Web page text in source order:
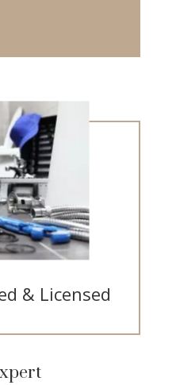
& Licensed